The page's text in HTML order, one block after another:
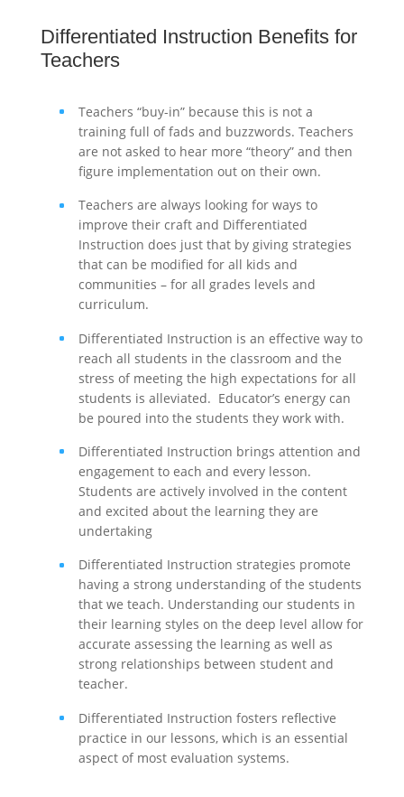
Differentiated Instruction Benefits for
Teachers
Teachers “buy-in” because this is not a
training full of fads and buzzwords. Teachers
are not asked to hear more “theory” and then
figure implementation out on their own.
Teachers are always looking for ways to
improve their craft and Differentiated
Instruction does just that by giving strategies
that can be modified for all kids and
communities – for all grades levels and
curriculum.
Differentiated Instruction is an effective way to
reach all students in the classroom and the
stress of meeting the high expectations for all
students is alleviated. Educator’s energy can
be poured into the students they work with.
Differentiated Instruction brings attention and
engagement to each and every lesson.
Students are actively involved in the content
and excited about the learning they are
undertaking
Differentiated Instruction strategies promote
having a strong understanding of the students
that we teach. Understanding our students in
their learning styles on the deep level allow for
accurate assessing the learning as well as
strong relationships between student and
teacher.
Differentiated Instruction fosters reflective
practice in our lessons, which is an essential
aspect of most evaluation systems.